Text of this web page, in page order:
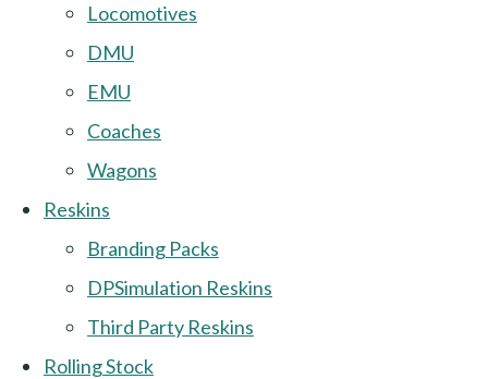
Locomotives
DMU
EMU
Coaches
Wagons
Reskins
Branding Packs
DPSimulation Reskins
Third Party Reskins
Rolling Stock